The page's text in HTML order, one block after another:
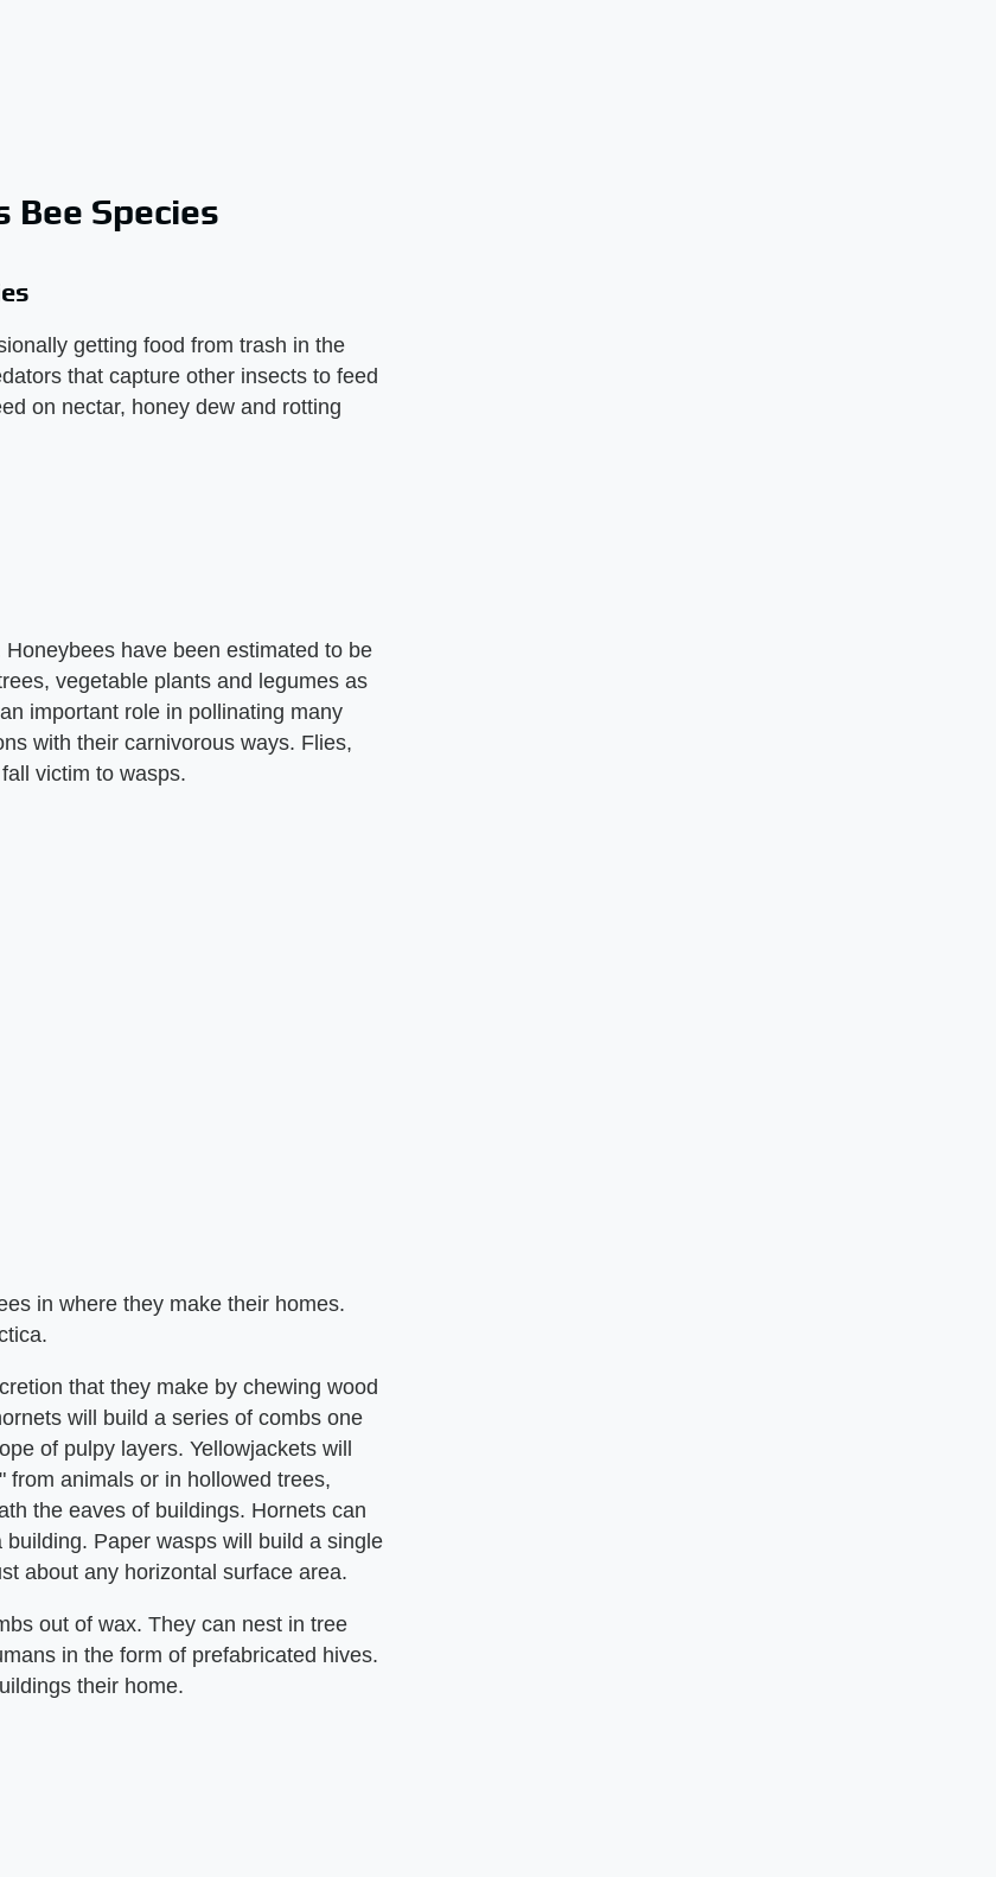
Bee Species
getting food from trash in the
that capture other insects to feed
on nectar, honey dew and rotting
have been estimated to be
vegetable plants and legumes as
important role in pollinating many
with their carnivorous ways. Flies,
victim to wasps.
in where they make their homes.
that they make by chewing wood
will build a series of combs one
of pulpy layers. Yellowjackets will
from animals or in hollowed trees,
the eaves of buildings. Hornets can
Paper wasps will build a single
about any horizontal surface area.
out of wax. They can nest in tree
in the form of prefabricated hives.
their home.